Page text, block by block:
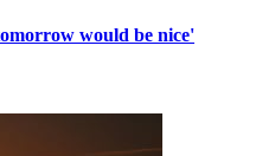
would be nice'